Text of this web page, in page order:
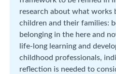
research about what works
children and their families:
belonging in the here and
life-long learning and
childhood professionals,
reflection is needed to